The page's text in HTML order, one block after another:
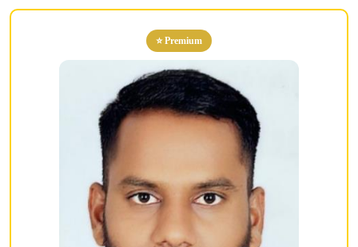
⭐ Premium